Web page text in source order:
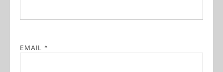
EMAIL *